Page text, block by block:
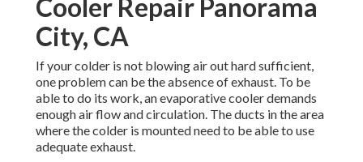
Cooler Repair Panorama
City, CA
If your colder is not blowing air out hard sufficient,
one problem can be the absence of exhaust. To be
able to do its work, an evaporative cooler demands
enough air flow and circulation. The ducts in the area
where the colder is mounted need to be able to use
adequate exhaust.